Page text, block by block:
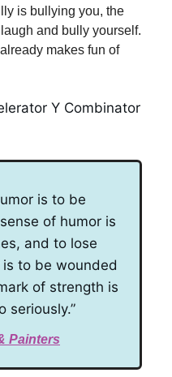
is bullying you, the
and bully yourself.
makes fun of
Y Combinator
is to be
of humor is
and to lose
to be wounded
of strength is
seriously.”
Painters